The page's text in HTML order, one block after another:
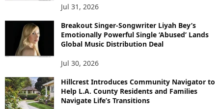
Jul 31, 2026
Breakout Singer-Songwriter Liyah Bey’s
Emotionally Powerful Single ‘Abused’ Lands
Global Music Distribution Deal
Jul 30, 2026
Hillcrest Introduces Community Navigator to
Help L.A. County Residents and Families
Navigate Life’s Transitions